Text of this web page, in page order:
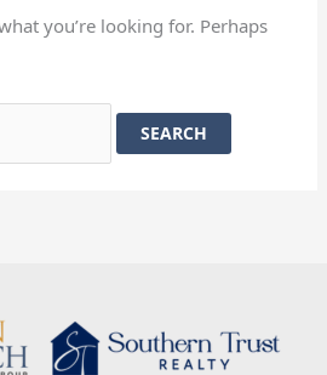
you’re looking for. Perhaps